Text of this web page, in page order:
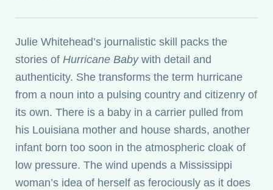
Julie Whitehead’s journalistic skill packs the
stories ofHurricane Babywith detail and
authenticity. She transforms the term hurricane
from a noun into a pulsing country and citizenry of
its own. There is a baby in a carrier pulled from
his Louisiana mother and house shards, another
infant born too soon in the atmospheric cloak of
low pressure. The wind upends a Mississippi
woman’s idea of herself as ferociously as it does